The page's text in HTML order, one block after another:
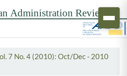
7 No. 4 (2010): Oct/Dec - 2010